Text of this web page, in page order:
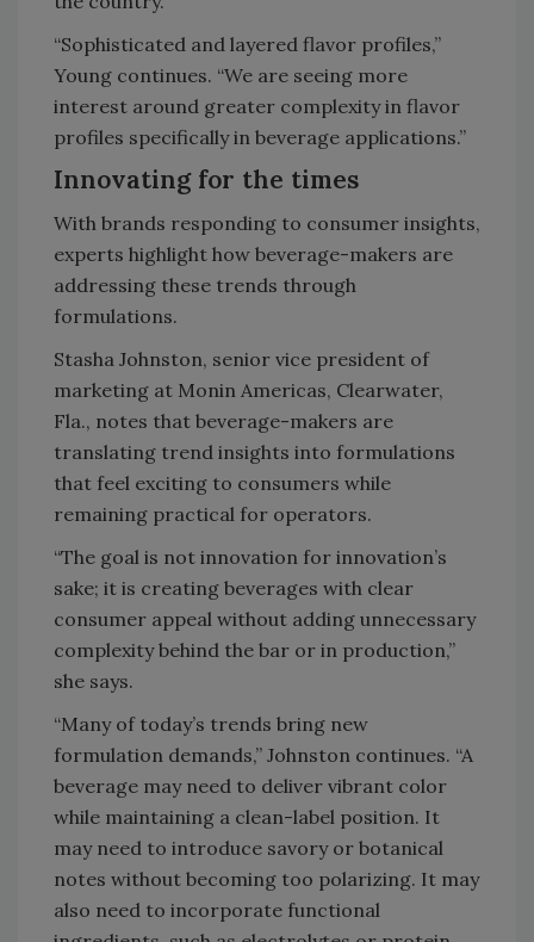
“Sophisticated and layered flavor profiles,”
Young continues. “We are seeing more
interest around greater complexity in flavor
profiles specifically in beverage applications.”
Innovating for the times
With brands responding to consumer insights,
experts highlight how beverage-makers are
addressing these trends through
formulations.
Stasha Johnston, senior vice president of
marketing at Monin Americas, Clearwater,
Fla., notes that beverage-makers are
translating trend insights into formulations
that feel exciting to consumers while
remaining practical for operators.
“The goal is not innovation for innovation’s
sake; it is creating beverages with clear
consumer appeal without adding unnecessary
complexity behind the bar or in production,”
she says.
“Many of today’s trends bring new
formulation demands,” Johnston continues. “A
beverage may need to deliver vibrant color
while maintaining a clean-label position. It
may need to introduce savory or botanical
notes without becoming too polarizing. It may
also need to incorporate functional